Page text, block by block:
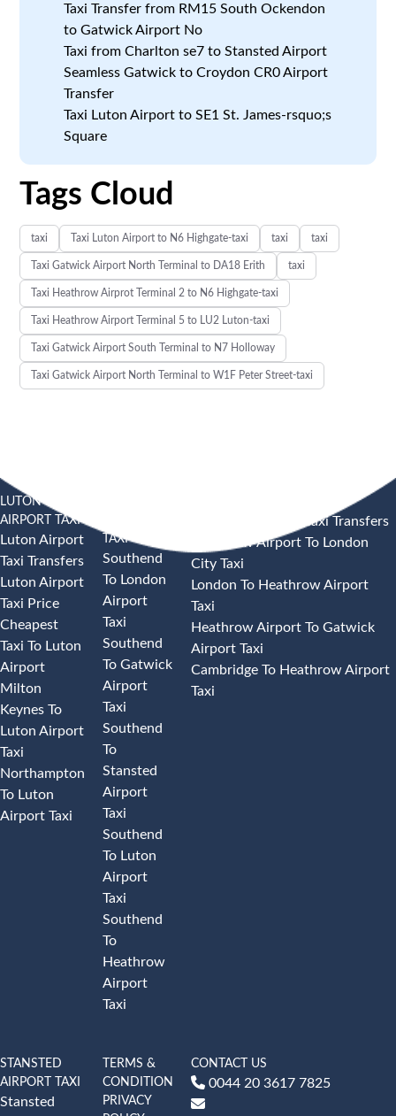
Taxi Transfer from RM15 South Ockendon
to Gatwick Airport No
Taxi from Charlton se7 to Stansted Airport
Seamless Gatwick to Croydon CR0 Airport
Transfer
Taxi Luton Airport to SE1 St. James-rsquo;s
Square
Tags Cloud
taxi Taxi Luton Airport to N6 Highgate-taxi taxi taxi
Taxi Gatwick Airport North Terminal to DA18 Erith taxi
Taxi Heathrow Airprot Terminal 2 to N6 Highgate-taxi
Taxi Heathrow Airport Terminal 5 to LU2 Luton-taxi
Taxi Gatwick Airport South Terminal to N7 Holloway
Taxi Gatwick Airport North Terminal to W1F Peter Street-taxi
LUTON
AIRPORT TAXI
Luton Airport
Taxi Transfers
Luton Airport
Taxi Price
Cheapest
Taxi To Luton
Airport
Milton
Keynes To
Luton Airport
Taxi
Northampton
To Luton
Airport Taxi
TAXI
Southend
To London
Airport
Taxi
Southend
To Gatwick
Airport
Taxi
Southend
To
Stansted
Airport
Taxi
Southend
To Luton
Airport
Taxi
Southend
To
Heathrow
Airport
Taxi
Heathrow Airport Taxi Transfers
Heathrow Airport To London
City Taxi
London To Heathrow Airport
Taxi
Heathrow Airport To Gatwick
Airport Taxi
Cambridge To Heathrow Airport
Taxi
STANSTED
AIRPORT TAXI
Stansted
TERMS &
CONDITION
PRIVACY
CONTACT US
0044 20 3617 7825